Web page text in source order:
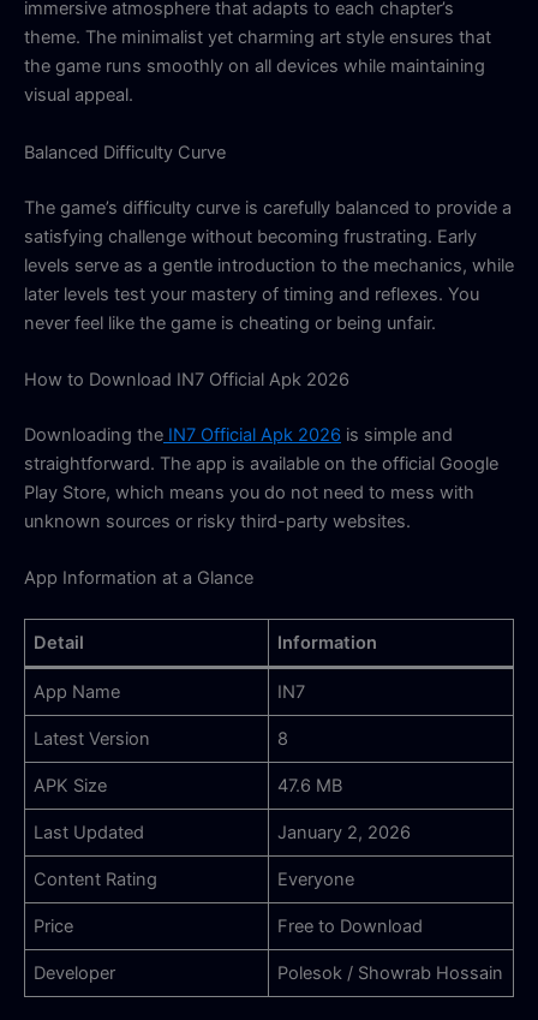
immersive atmosphere that adapts to each chapter’s
theme. The minimalist yet charming art style ensures that
the game runs smoothly on all devices while maintaining
visual appeal.
Balanced Difficulty Curve
The game’s difficulty curve is carefully balanced to provide a
satisfying challenge without becoming frustrating. Early
levels serve as a gentle introduction to the mechanics, while
later levels test your mastery of timing and reflexes. You
never feel like the game is cheating or being unfair.
How to Download IN7 Official Apk 2026
Downloading the IN7 Official Apk 2026 is simple and
straightforward. The app is available on the official Google
Play Store, which means you do not need to mess with
unknown sources or risky third-party websites.
App Information at a Glance
Detail Information
App Name IN7
Latest Version 8
APK Size 47.6 MB
Last Updated January 2, 2026
Content Rating Everyone
Price Free to Download
Developer Polesok / Showrab Hossain